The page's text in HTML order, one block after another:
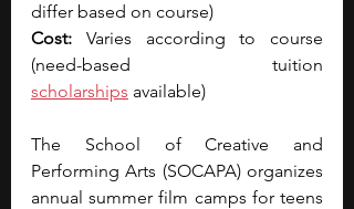
differ based on course)
Cost: Varies according to course
scholarships available)
The School of Creative and
Performing Arts (SOCAPA) organizes
annual summer film camps for teens